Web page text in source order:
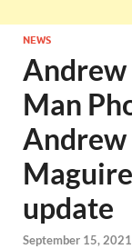
NEWS
Andrew
Man
Andrew
update
September 15, 2021